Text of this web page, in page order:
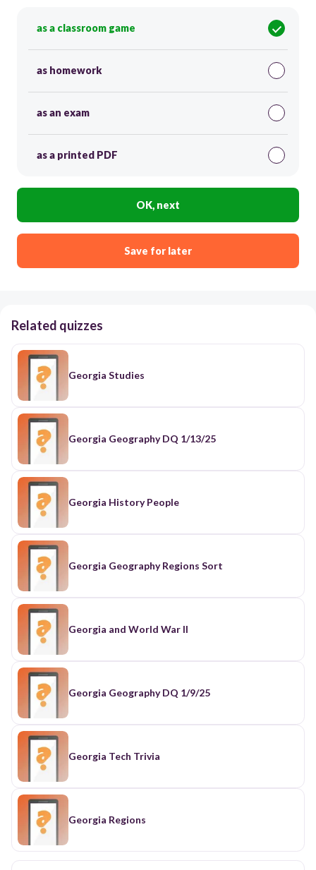
as a classroom game
as homework
as an exam
as a printed PDF
OK, next
Save for later
Related quizzes
Georgia Studies
Georgia Geography DQ 1/13/25
Georgia History People
Georgia Geography Regions Sort
Georgia and World War II
Georgia Geography DQ 1/9/25
Georgia Tech Trivia
Georgia Regions